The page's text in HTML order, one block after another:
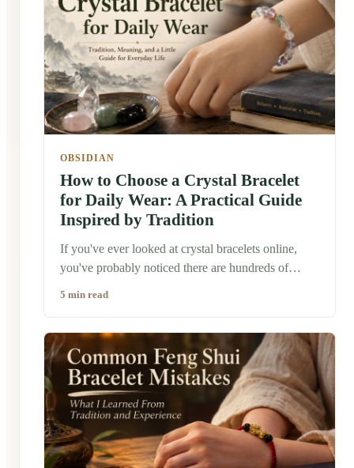
forget: "What do you hope to invite into your life?"
That simple question changed the way I looked at
jewelry.
OBSIDIAN
How to Choose a Crystal Bracelet
for Daily Wear: A Practical Guide
Inspired by Tradition
If you've ever looked at crystal bracelets online,
you've probably noticed there are hundreds of
actually fits your everyday life? The good news is
that there isn't a single "correct" answer. Many
people believe the best crystal bracelet isn't
necessarily the most expensive or the most powerful
—it is simply the one that feels natural to wear
every day.
5 min read